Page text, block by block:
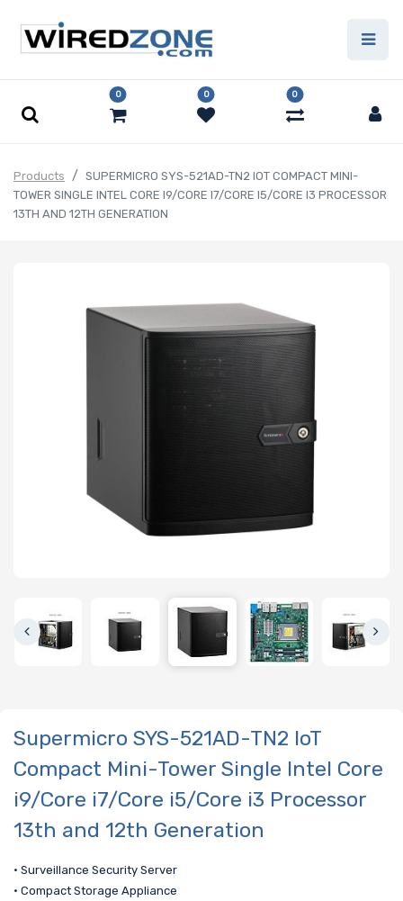
0 0 0
Products
SUPERMICRO SYS-521AD-TN2 IOT COMPACT MINI-
TOWER SINGLE INTEL CORE I9/CORE I7/CORE I5/CORE I3 PROCESSOR
13TH AND 12TH GENERATION
Supermicro SYS-521AD-TN2 IoT
Compact Mini-Tower Single Intel Core
i9/Core i7/Core i5/Core i3 Processor
13th and 12th Generation
• Surveillance Security Server
• Compact Storage Appliance